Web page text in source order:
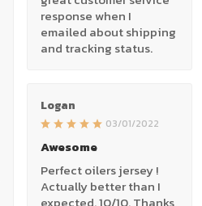
response when I
emailed about shipping
and tracking status.
Logan
03/01/2022
Awesome
Perfect oilers jersey !
Actually better than I